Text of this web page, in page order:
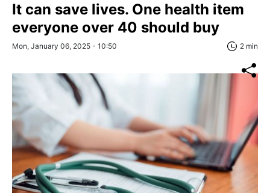
It can save lives. One health item
everyone over 40 should buy
Mon, January 06, 2025 - 10:50 2 min